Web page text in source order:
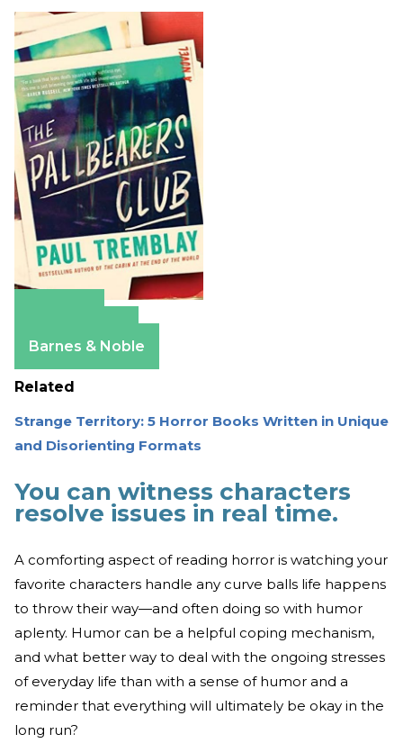
Barnes & Noble
Related
Strange Territory: 5 Horror Books Written in Unique
and Disorienting Formats
You can witness characters
resolve issues in real time.
A comforting aspect of reading horror is watching your
favorite characters handle any curve balls life happens
to throw their way—and often doing so with humor
aplenty. Humor can be a helpful coping mechanism,
and what better way to deal with the ongoing stresses
of everyday life than with a sense of humor and a
reminder that everything will ultimately be okay in the
long run?